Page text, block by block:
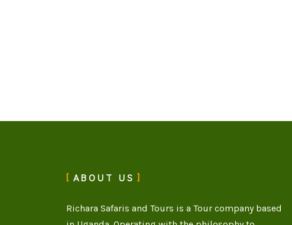
ABOUT US
Richara Safaris and Tours is a Tour company based